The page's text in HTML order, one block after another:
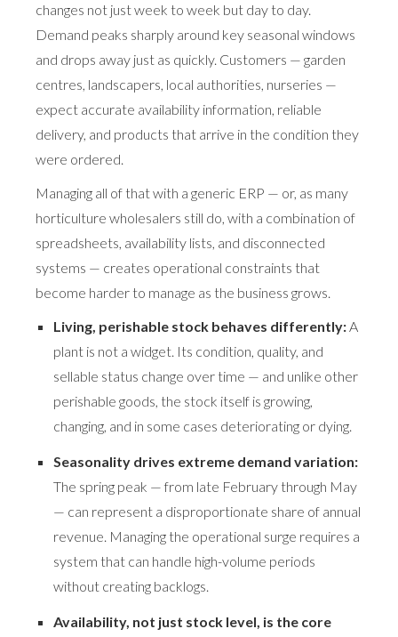
changes not just week to week but day to day.
Demand peaks sharply around key seasonal windows
and drops away just as quickly. Customers — garden
centres, landscapers, local authorities, nurseries —
expect accurate availability information, reliable
delivery, and products that arrive in the condition they
were ordered.
Managing all of that with a generic ERP — or, as many
horticulture wholesalers still do, with a combination of
spreadsheets, availability lists, and disconnected
systems — creates operational constraints that
become harder to manage as the business grows.
Living, perishable stock behaves differently:A
plant is not a widget. Its condition, quality, and
sellable status change over time — and unlike other
perishable goods, the stock itself is growing,
changing, and in some cases deteriorating or dying.
Seasonality drives extreme demand variation:
The spring peak — from late February through May
— can represent a disproportionate share of annual
revenue. Managing the operational surge requires a
system that can handle high-volume periods
without creating backlogs.
Availability, not just stock level, is the core